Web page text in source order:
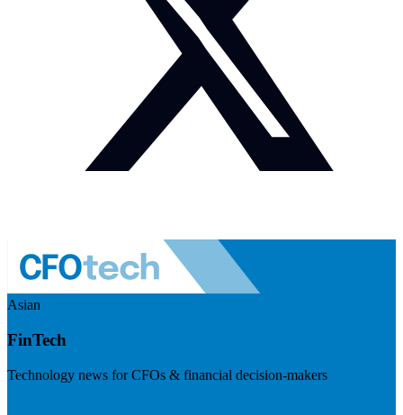
Asian
FinTech
Technology news for CFOs & financial decision-makers